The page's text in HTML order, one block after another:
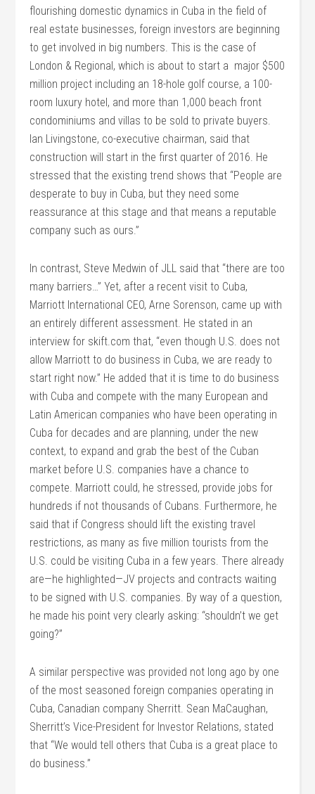
flourishing domestic dynamics in Cuba in the field of
real estate businesses, foreign investors are beginning
to get involved in big numbers. This is the case of
London & Regional, which is about to start a major $500
million project including an 18-hole golf course, a 100-
room luxury hotel, and more than 1,000 beach front
condominiums and villas to be sold to private buyers.
Ian Livingstone, co-executive chairman, said that
construction will start in the first quarter of 2016. He
stressed that the existing trend shows that “People are
desperate to buy in Cuba, but they need some
reassurance at this stage and that means a reputable
company such as ours.”
In contrast, Steve Medwin of JLL said that “there are too
many barriers…” Yet, after a recent visit to Cuba,
Marriott International CEO, Arne Sorenson, came up with
an entirely different assessment. He stated in an
interview for skift.com that, “even though U.S. does not
allow Marriott to do business in Cuba, we are ready to
start right now.” He added that it is time to do business
with Cuba and compete with the many European and
Latin American companies who have been operating in
Cuba for decades and are planning, under the new
context, to expand and grab the best of the Cuban
market before U.S. companies have a chance to
compete. Marriott could, he stressed, provide jobs for
hundreds if not thousands of Cubans. Furthermore, he
said that if Congress should lift the existing travel
restrictions, as many as five million tourists from the
U.S. could be visiting Cuba in a few years. There already
are—he highlighted—JV projects and contracts waiting
to be signed with U.S. companies. By way of a question,
he made his point very clearly asking: “shouldn’t we get
going?”
A similar perspective was provided not long ago by one
of the most seasoned foreign companies operating in
Cuba, Canadian company Sherritt. Sean MaCaughan,
Sherritt’s Vice-President for Investor Relations, stated
that “We would tell others that Cuba is a great place to
do business.”